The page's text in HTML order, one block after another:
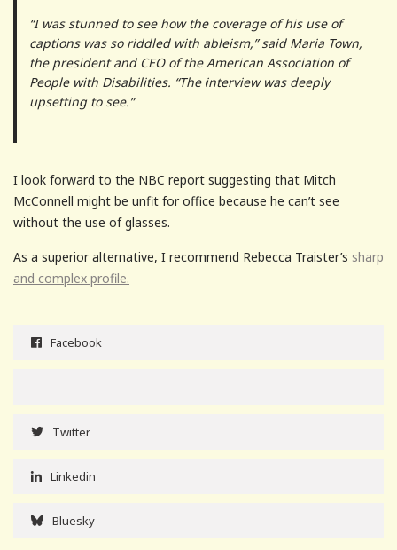
“I was stunned to see how the coverage of his use of
captions was so riddled with ableism,” said Maria Town,
the president and CEO of the American Association of
People with Disabilities. “The interview was deeply
upsetting to see.”
I look forward to the NBC report suggesting that Mitch
McConnell might be unfit for office because he can’t see
without the use of glasses.
As a superior alternative, I recommend Rebecca Traister’s sharp
and complex profile.
Facebook
Twitter
Linkedin
Bluesky